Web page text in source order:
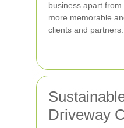
business apart
more memorable
clients and partners.
Driveway